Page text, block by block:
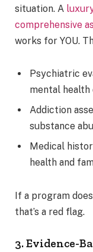
situation. A
comprehensive
works for YOU.
Psychiatric
mental health
Addiction
substance
Medical
health and
If a program
that’s a red flag.
3. Evidence-